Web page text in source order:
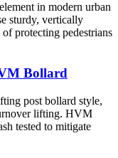
in modern urban
sturdy, vertically
protecting pedestrians
Bollard
post bollard style,
lifting. HVM
tested to mitigate